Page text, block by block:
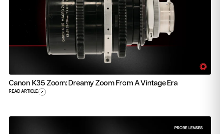
Canon K35 Zoom: Dreamy Zoom From A Vintage Era
READ ARTICLE